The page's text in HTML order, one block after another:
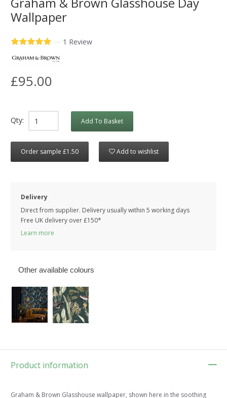
Wallpaper
— 1 Review
£95.00
Qty: Add To Basket
Order sample £1.50 Add to wishlist
Delivery
Direct from supplier. Delivery usually within 5 working days
Free UK delivery over £150*
Learn more
Other available colours
Product information
Graham & Brown Glasshouse wallpaper, shown here in the soothing